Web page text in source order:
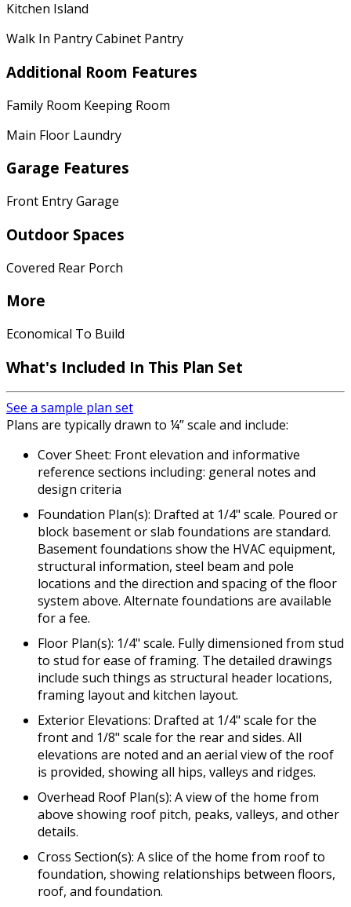
Kitchen Island
Walk In Pantry Cabinet Pantry
Additional Room Features
Family Room Keeping Room
Main Floor Laundry
Garage Features
Front Entry Garage
Outdoor Spaces
Covered Rear Porch
More
Economical To Build
What's Included In This Plan Set
See a sample plan set
Plans are typically drawn to ¼” scale and include:
Cover Sheet: Front elevation and informative
reference sections including: general notes and
design criteria
Foundation Plan(s): Drafted at 1/4" scale. Poured or
block basement or slab foundations are standard.
Basement foundations show the HVAC equipment,
structural information, steel beam and pole
locations and the direction and spacing of the floor
system above. Alternate foundations are available
for a fee.
Floor Plan(s): 1/4" scale. Fully dimensioned from stud
to stud for ease of framing. The detailed drawings
include such things as structural header locations,
framing layout and kitchen layout.
Exterior Elevations: Drafted at 1/4" scale for the
front and 1/8" scale for the rear and sides. All
elevations are noted and an aerial view of the roof
is provided, showing all hips, valleys and ridges.
Overhead Roof Plan(s): A view of the home from
above showing roof pitch, peaks, valleys, and other
details.
Cross Section(s): A slice of the home from roof to
foundation, showing relationships between floors,
roof, and foundation.